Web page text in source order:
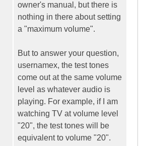
owner's manual, but there is
nothing in there about setting
a "maximum volume".
But to answer your question,
usernamex, the test tones
come out at the same volume
level as whatever audio is
playing. For example, if I am
watching TV at volume level
"20", the test tones will be
equivalent to volume "20".